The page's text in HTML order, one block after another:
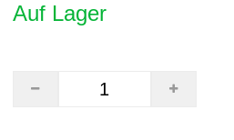
Auf Lager